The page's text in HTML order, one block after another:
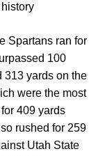
Spartans ran for
100
313 yards on the
were the most
409 yards
rushed for 259
Utah State